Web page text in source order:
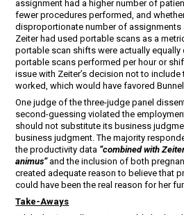
assignment had a higher number of
fewer procedures performed, and
disproportionate number of assignments
Zeiter had used portable scans as a
portable scan shifts were actually
portable scans performed per hour or
issue with Zeiter’s decision not to
worked, which would have favored
One judge of the three-judge panel
second-guessing violated the
should not substitute its business
business judgment. The majority
the productivity data “combined with
animus”and the inclusion of both
created adequate reason to believe that
could have been the real reason for her
Take-Aways